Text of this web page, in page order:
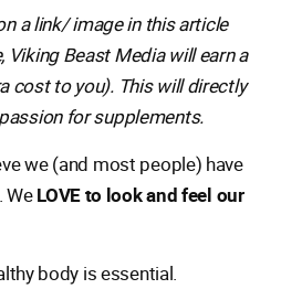
a link/ image in this article
Viking Beast Media will earn a
cost to you). This will directly
for supplements.
we (and most people) have
WeLOVE to look and feel our
body is essential.